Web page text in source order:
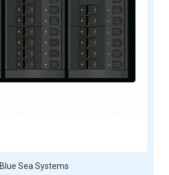
Blue Sea Systems